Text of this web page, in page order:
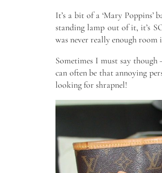
It’s a bit of a ‘Mary
standing lamp out of it, it’s
was never really enough room
Sometimes I must say
can often be that annoying
looking for shrapnel!